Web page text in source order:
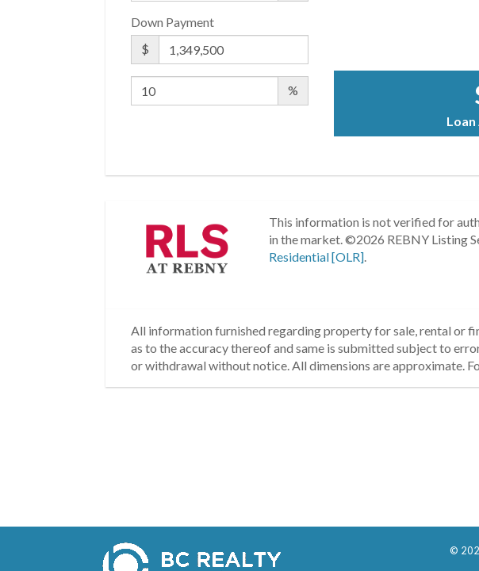
Down Payment
$
%
This information is not verified for
in the market.©2026 REBNY Listing
Residential [OLR].
All information furnished regarding property for sale, rental or
as to the accuracy thereof and same is submitted subject to
or withdrawal without notice. All dimensions are approximate.
©